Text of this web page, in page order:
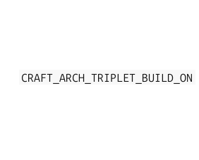
CRAFT_ARCH_TRIPLET_BUILD_ON